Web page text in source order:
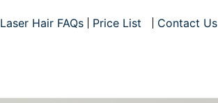
Laser Hair FAQs Price List Contact Us